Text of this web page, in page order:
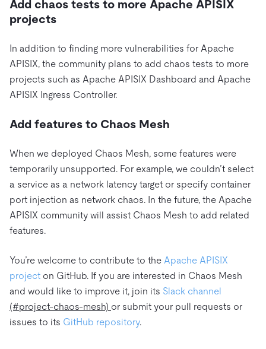
Add chaos tests to more Apache APISIX
projects
In addition to finding more vulnerabilities for Apache
APISIX, the community plans to add chaos tests to more
projects such as Apache APISIX Dashboard and Apache
APISIX Ingress Controller.
Add features to Chaos Mesh
When we deployed Chaos Mesh, some features were
temporarily unsupported. For example, we couldn’t select
a service as a network latency target or specify container
port injection as network chaos. In the future, the Apache
APISIX community will assist Chaos Mesh to add related
features.
You’re welcome to contribute to the Apache APISIX
project on GitHub. If you are interested in Chaos Mesh
and would like to improve it, join its Slack channel
(#project-chaos-mesh) or submit your pull requests or
issues to its GitHub repository.